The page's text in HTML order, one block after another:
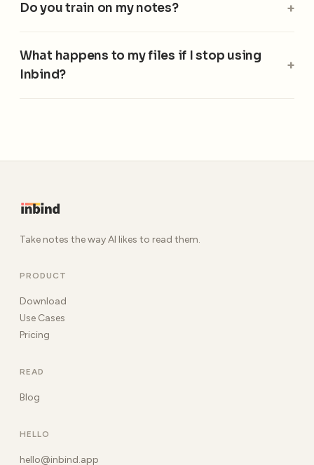
Do you train on my notes?
What happens to my files if I stop using
Inbind?
Take notes the way AI likes to read them.
PRODUCT
Download
Use Cases
Pricing
READ
Blog
HELLO
hello@inbind.app